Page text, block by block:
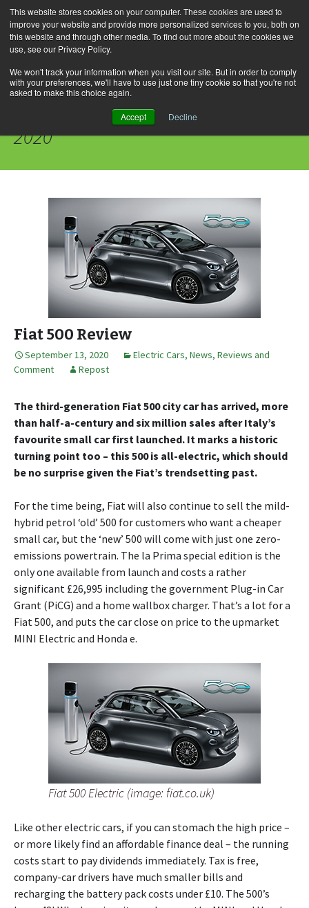
This website stores cookies on your computer. These cookies are used to
improve your website and provide more personalized services to you, both on
this website and through other media. To find out more about the cookies we
use, see our Privacy Policy.
We won't track your information when you visit our site. But in order to comply
with your preferences, we'll have to use just one tiny cookie so that you're not
asked to make this choice again.
Accept Decline
Skip
to
content
for:
Daily Archives: September 13,
2020
Fiat 500 Review
September 13, 2020 Electric Cars, News, Reviews and
Comment
Repost
The third-generation Fiat 500 city car has arrived, more
than half-a-century and six million sales after Italy’s
favourite small car first launched. It marks a historic
turning point too – this 500 is all-electric, which should
be no surprise given the Fiat’s trendsetting past.
For the time being, Fiat will also continue to sell the mild-
hybrid petrol ‘old’ 500 for customers who want a cheaper
small car, but the ‘new’ 500 will come with just one zero-
emissions powertrain. The la Prima special edition is the
only one available from launch and costs a rather
significant £26,995 including the government Plug-in Car
Grant (PiCG) and a home wallbox charger. That’s a lot for a
Fiat 500, and puts the car close on price to the upmarket
MINI Electric and Honda e.
Fiat 500 Electric (image: fiat.co.uk)
Like other electric cars, if you can stomach the high price –
or more likely find an affordable finance deal – the running
costs start to pay dividends immediately. Tax is free,
company-car drivers have much smaller bills and
recharging the battery pack costs under £10. The 500’s